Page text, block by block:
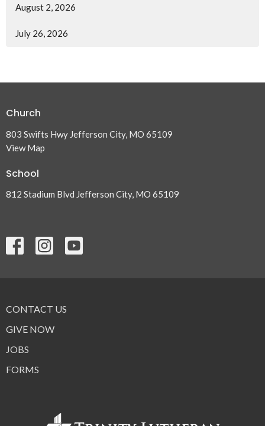
August 2, 2026
July 26, 2026
Church
803 Swifts Hwy Jefferson City, MO 65109
View Map
School
812 Stadium Blvd Jefferson City, MO 65109
CONTACT US
GIVE NOW
JOBS
FORMS